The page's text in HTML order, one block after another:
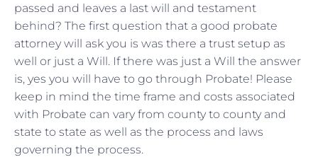
passed and leaves a last will and testament
behind? The first question that a good probate
attorney will ask you is was there a trust setup as
well or just a Will. If there was just a Will the answer
is, yes you will have to go through Probate! Please
keep in mind the time frame and costs associated
with Probate can vary from county to county and
state to state as well as the process and laws
governing the process.